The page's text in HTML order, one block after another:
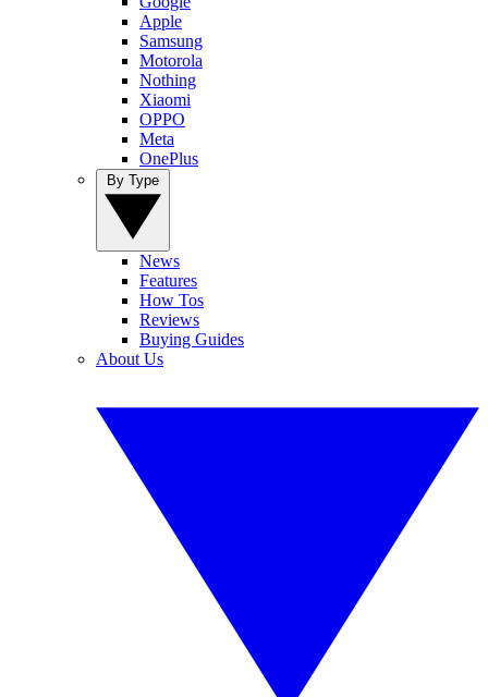
Apple
Samsung
Motorola
Nothing
Xiaomi
OPPO
Meta
OnePlus
News
Features
How Tos
Reviews
Buying Guides
About Us